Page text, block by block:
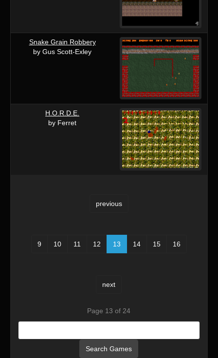
Snake Grain Robbery
by Gus Scott-Exley
H.O.R.D.E.
by Ferret
previous
9 10 11 12 13 14 15 16
next
Page 13 of 24
Search Games